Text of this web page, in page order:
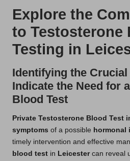
Explore the
to Testosterone
Testing in
Identifying the
Indicate the Need for
Blood Test
Private Testosterone Blood Test
symptoms of a possible hormonal
timely intervention and effective
blood test in Leicestercan reveal